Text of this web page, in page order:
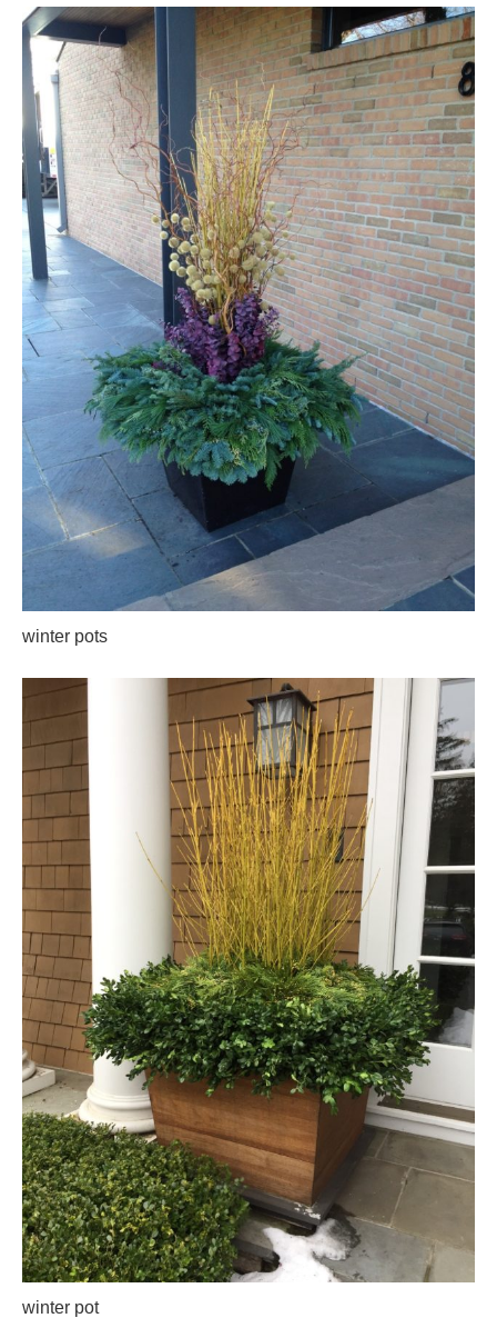
winter pots
winter pot